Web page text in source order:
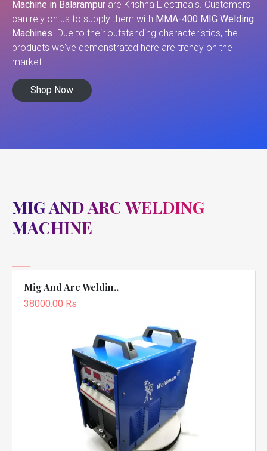
Machine in Balarampur are Krishna Electricals. Customers
can rely on us to supply them with MMA-400 MIG Welding
Machines. Due to their outstanding characteristics, the
products we've demonstrated here are trendy on the
market.
Shop Now
MIG AND ARC WELDING
MACHINE
Mig And Arc Weldin..
38000.00 Rs